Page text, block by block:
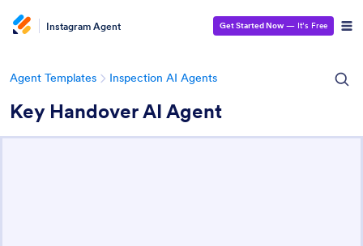
Instagram Agent Get Started Now — It’s Free
Agent Templates Inspection AI Agents
Key Handover AI Agent